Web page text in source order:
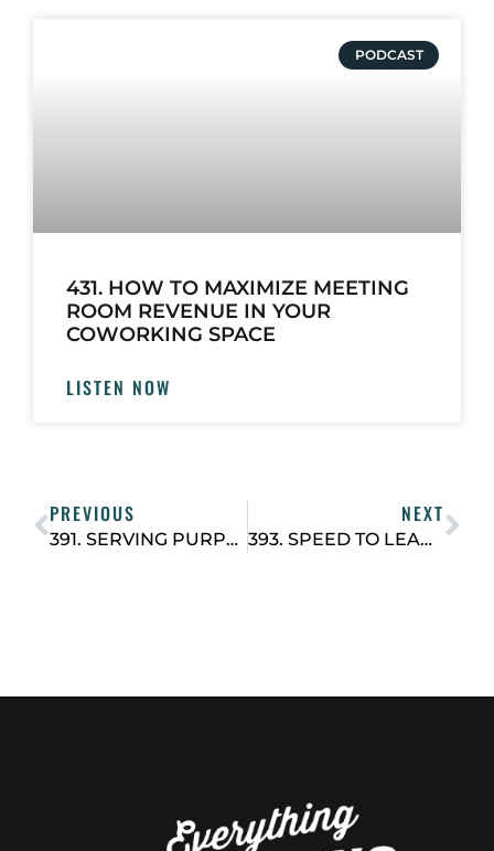
PODCAST
431. HOW TO MAXIMIZE MEETING
ROOM REVENUE IN YOUR
COWORKING SPACE
LISTEN NOW
PREVIOUS
391. SERVING PURPOSE WITH PROFIT: HOW JOEL BALLEW IS DOING GOOD AND DOING WELL WITH COWORKING IN LATIN AMERICA
NEXT
393. SPEED TO LEAD: THE SIMPLE HABIT THAT CLOSES MORE DEALS